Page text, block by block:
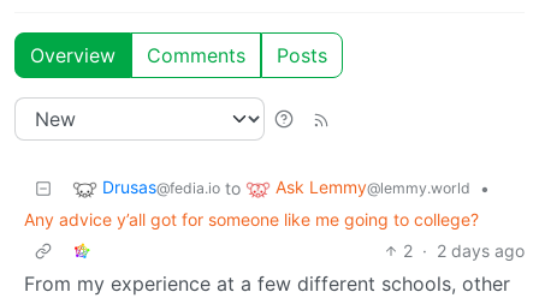
Overview Comments Posts
Drusas@fedia.io to Ask Lemmy@lemmy.world
•
Any advice y’all got for someone like me going to college?
2 · 2 days ago
From my experience at a few different schools, other